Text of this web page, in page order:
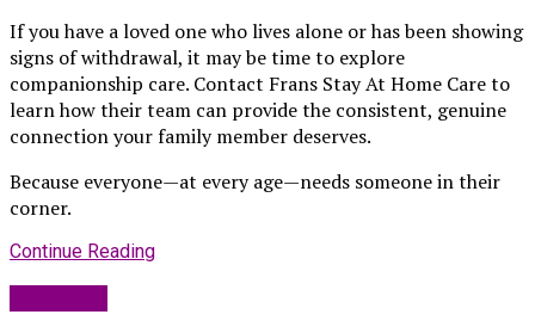
If you have a loved one who lives alone or has been showing
signs of withdrawal, it may be time to explore
companionship care. Contact Frans Stay At Home Care to
learn how their team can provide the consistent, genuine
connection your family member deserves.
Because everyone—at every age—needs someone in their
corner.
Continue Reading